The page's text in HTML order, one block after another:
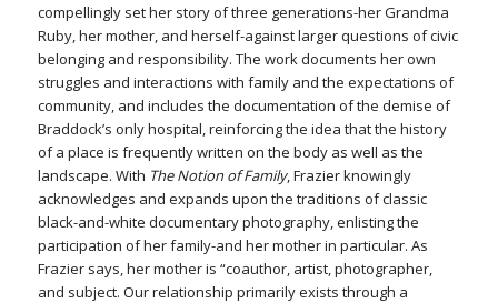
compellingly set her story of three generations-her Grandma
Ruby, her mother, and herself-against larger questions of civic
belonging and responsibility. The work documents her own
struggles and interactions with family and the expectations of
community, and includes the documentation of the demise of
Braddock’s only hospital, reinforcing the idea that the history
of a place is frequently written on the body as well as the
landscape. With The Notion of Family, Frazier knowingly
acknowledges and expands upon the traditions of classic
black-and-white documentary photography, enlisting the
participation of her family-and her mother in particular. As
Frazier says, her mother is “coauthor, artist, photographer,
and subject. Our relationship primarily exists through a